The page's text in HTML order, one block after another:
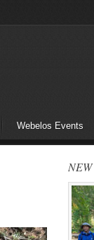
Webelos Events